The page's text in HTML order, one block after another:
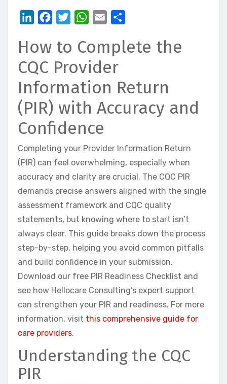
LinkedInFacebookTwitterWhatsApp
Email
How to Complete the
CQC Provider
Information Return
(PIR) with Accuracy and
Confidence
Completing your Provider Information Return
(PIR) can feel overwhelming, especially when
accuracy and clarity are crucial. The CQC PIR
demands precise answers aligned with the single
assessment framework and CQC quality
statements, but knowing where to start isn’t
always clear. This guide breaks down the process
step-by-step, helping you avoid common pitfalls
and build confidence in your submission.
Download our free PIR Readiness Checklist and
see how Hellocare Consulting’s expert support
can strengthen your PIR and readiness. For more
information, visit this comprehensive guide for
care providers.
Understanding the CQC
PIR